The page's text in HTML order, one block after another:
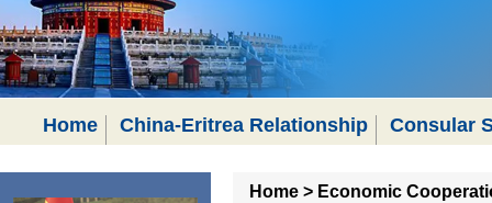
Home China-Eritrea Relationship Consular
Home > Economic